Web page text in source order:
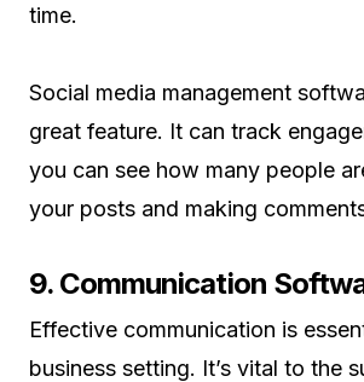
time.
Social media management
great feature. It can track
you can see how many people
your posts and making
9. Communication
Effective communication is
business setting. It’s vital to the